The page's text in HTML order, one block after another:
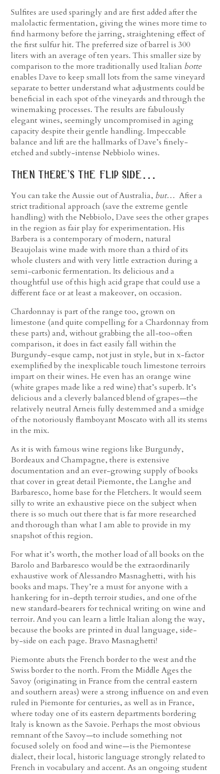
Sulfites are used sparingly and are first added after the
malolactic fermentation, giving the wines more time to
find harmony before the jarring, straightening effect of
the first sulfur hit. The preferred size of barrel is 300
liters with an average of ten years. This smaller size by
comparison to the more traditionally used Italian botte
enables Dave to keep small lots from the same vineyard
separate to better understand what adjustments could be
beneficial in each spot of the vineyards and through the
winemaking processes. The results are fabulously
elegant wines, seemingly uncompromised in aging
capacity despite their gentle handling. Impeccable
balance and lift are the hallmarks of Dave’s finely-
etched and subtly-intense Nebbiolo wines.
then there’s the flip side…
You can take the Aussie out of Australia, but… After a
strict traditional approach (save the extreme gentle
handling) with the Nebbiolo, Dave sees the other grapes
in the region as fair play for experimentation. His
Barbera is a contemporary of modern, natural
Beaujolais wine made with more than a third of its
whole clusters and with very little extraction during a
semi-carbonic fermentation. Its delicious and a
thoughtful use of this high acid grape that could use a
different face or at least a makeover, on occasion.
Chardonnay is part of the range too, grown on
limestone (and quite compelling for a Chardonnay from
these parts) and, without grabbing the all-too-often
comparison, it does in fact easily fall within the
Burgundy-esque camp, not just in style, but in x-factor
exemplified by the inexplicable touch limestone terroirs
impart on their wines. He even has an orange wine
(white grapes made like a red wine) that’s superb. It’s
delicious and a cleverly balanced blend of grapes—the
relatively neutral Arneis fully destemmed and a smidge
of the notoriously flamboyant Moscato with all its stems
in the mix.
As it is with famous wine regions like Burgundy,
Bordeaux and Champagne, there is extensive
documentation and an ever-growing supply of books
that cover in great detail Piemonte, the Langhe and
Barbaresco, home base for the Fletchers. It would seem
silly to write an exhaustive piece on the subject when
there is so much out there that is far more researched
and thorough than what I am able to provide in my
snapshot of this region.
For what it’s worth, the mother load of all books on the
Barolo and Barbaresco would be the extraordinarily
exhaustive work of Alessandro Masnaghetti, with his
books and maps. They’re a must for anyone with a
hankering for in-depth terroir studies, and one of the
new standard-bearers for technical writing on wine and
terroir. And you can learn a little Italian along the way,
because the books are printed in dual language, side-
by-side on each page. Bravo Masnaghetti!
Piemonte abuts the French border to the west and the
Swiss border to the north. From the Middle Ages the
Savoy (originating in France from the central eastern
and southern areas) were a strong influence on and even
ruled in Piemonte for centuries, as well as in France,
where today one of its eastern departments bordering
Italy is known as the Savoie. Perhaps the most obvious
remnant of the Savoy—to include something not
focused solely on food and wine—is the Piemontese
dialect, their local, historic language strongly related to
French in vocabulary and accent. As an ongoing student